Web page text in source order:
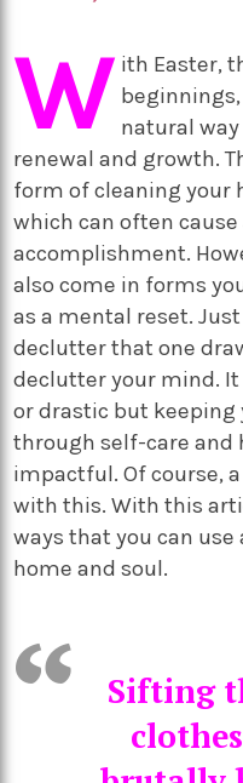
W ith Easter,
beginnings,
natural
renewal and growth.
form of cleaning your
which can often
accomplishment.
also come in forms
as a mental reset.
declutter that one
declutter your mind.
or drastic but keeping
through self-care and
impactful. Of course,
with this. With this
ways that you can use
home and soul.
Sifting